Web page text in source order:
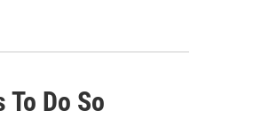
Do So